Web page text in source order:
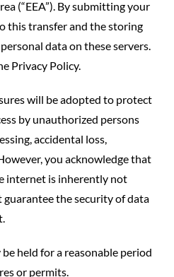
(“EEA”). By submitting your
this transfer and the storing
data on these servers.
Privacy Policy.
will be adopted to protect
by unauthorized persons
accidental loss,
you acknowledge that
internet is inherently not
guarantee the security of data
held for a reasonable period
or permits.